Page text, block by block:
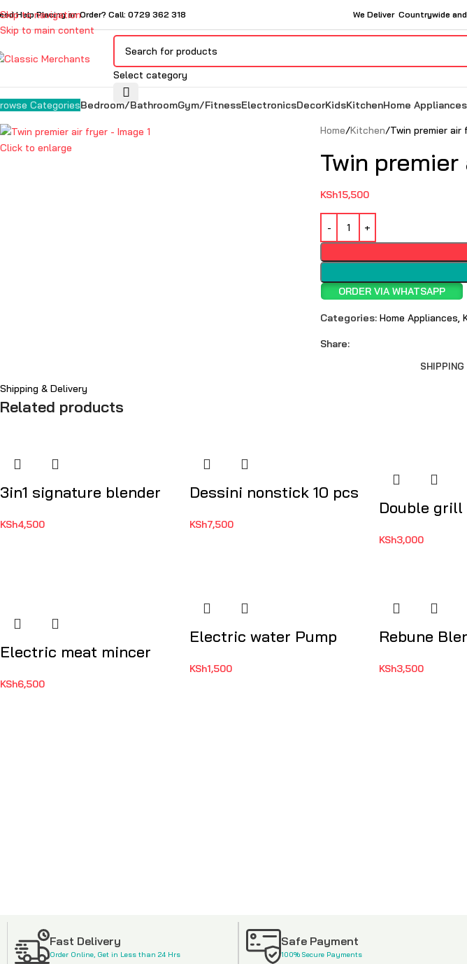
Skip to navigation
Skip to main content
Help Placing an Order? Call: 0729 362 318 We Deliver Countrywide
Select category
CategoriesBedroom/BathroomGym/FitnessElectronicsDecorKidsKitchenHome Appliances
Click to enlarge
Home Kitchen Twin premier air
Twin
KSh15,500
ORDER VIA WHATSAPP
Categories: Home Appliances,
Share:
SHIPPING
Shipping & Delivery
Related products
3in1 signature blender
KSh4,500
Dessini nonstick 10 pcs
KSh7,500
Double
KSh3,000
Electric meat mincer
KSh6,500
Electric water Pump
KSh1,500
Rebune
KSh3,500
Fast Delivery
Order Online, Get in Less than 24 Hrs
Safe Payment
100% Secure Payments